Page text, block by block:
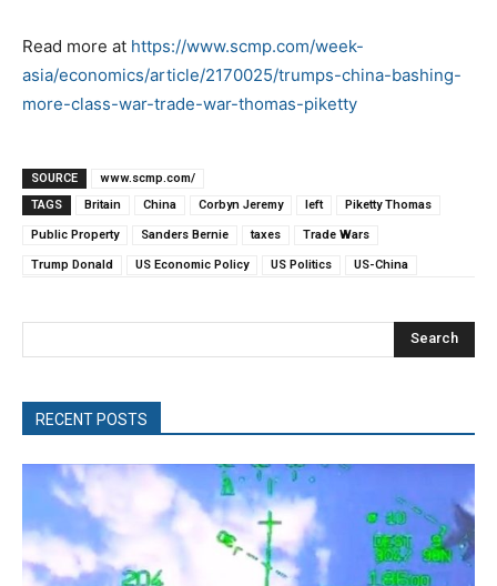
Read more at https://www.scmp.com/week-
asia/economics/article/2170025/trumps-china-bashing-
more-class-war-trade-war-thomas-piketty
SOURCE
www.scmp.com/
TAGS
Britain China Corbyn Jeremy left Piketty Thomas
Public Property Sanders Bernie taxes Trade Wars
Trump Donald US Economic Policy US Politics US-China
Search
RECENT POSTS